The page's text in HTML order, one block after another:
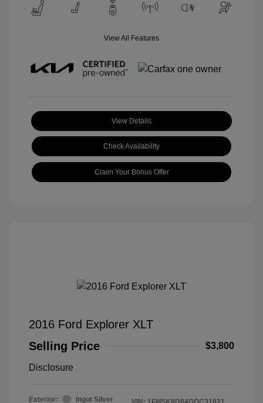
View All Features
View Details
Check Availability
Claim Your Bonus Offer
2016 Ford Explorer XLT
Selling Price
$3,800
Disclosure
Exterior:
Ingot Silver